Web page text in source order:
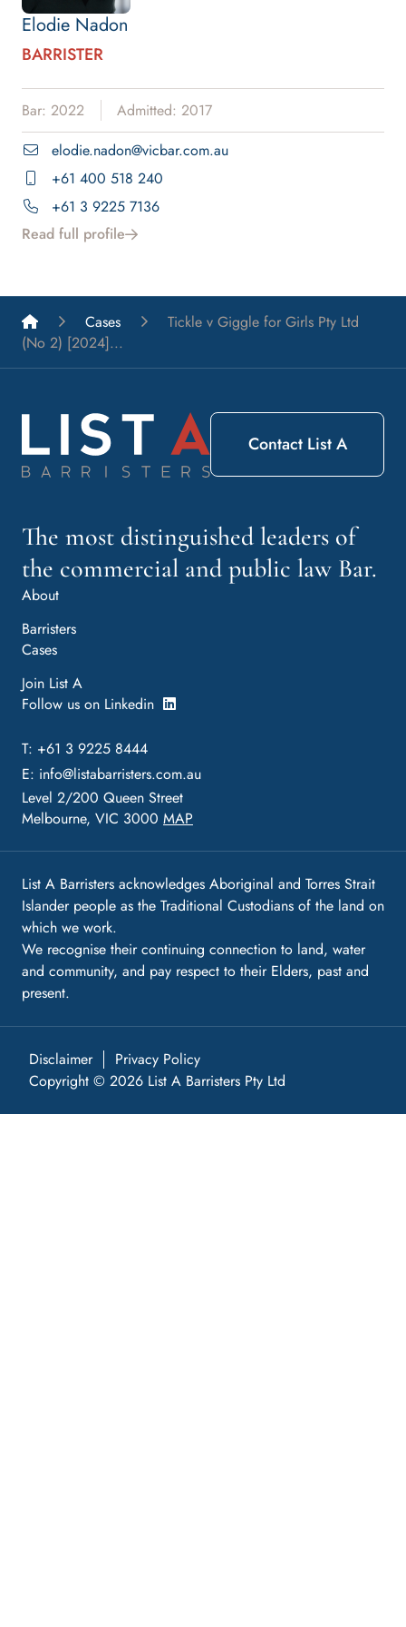
Elodie Nadon
BARRISTER
Bar: 2022
Admitted: 2017
elodie.nadon@vicbar.com.au
+61 400 518 240
+61 3 9225 7136
Read full profile
List A Barristers
Cases
Tickle v Giggle for Girls Pty Ltd
(No 2) [2024]...
The most distinguished leaders of
the commercial and public law Bar.
About
Barristers
Cases
Join List A
Follow us on Linkedin
T: +61 3 9225 8444
E: info@listabarristers.com.au
Level 2/200 Queen Street
Melbourne, VIC 3000 MAP
Contact List A
List A Barristers acknowledges Aboriginal and Torres Strait
Islander people as the Traditional Custodians of the land on
which we work.
We recognise their continuing connection to land, water
and community, and pay respect to their Elders, past and
present.
Disclaimer
Privacy Policy
Copyright © 2026 List A Barristers Pty Ltd